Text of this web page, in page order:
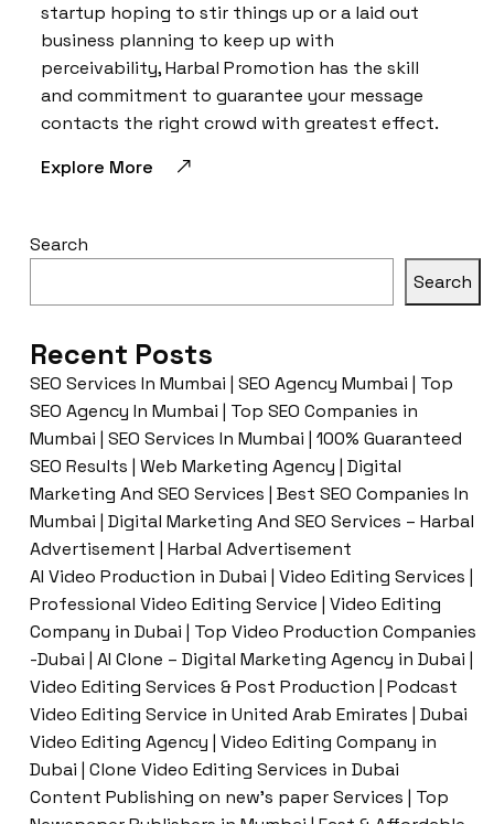
startup hoping to stir things up or a laid out
business planning to keep up with
perceivability, Harbal Promotion has the skill
and commitment to guarantee your message
contacts the right crowd with greatest effect.
Explore More
Search
Search
Recent Posts
SEO Services In Mumbai | SEO Agency Mumbai | Top
SEO Agency In Mumbai | Top SEO Companies in
Mumbai | SEO Services In Mumbai | 100% Guaranteed
SEO Results | Web Marketing Agency | Digital
Marketing And SEO Services | Best SEO Companies In
Mumbai | Digital Marketing And SEO Services – Harbal
Advertisement | Harbal Advertisement
AI Video Production in Dubai | Video Editing Services |
Professional Video Editing Service | Video Editing
Company in Dubai | Top Video Production Companies
-Dubai | AI Clone – Digital Marketing Agency in Dubai |
Video Editing Services & Post Production | Podcast
Video Editing Service in United Arab Emirates | Dubai
Video Editing Agency | Video Editing Company in
Dubai | Clone Video Editing Services in Dubai
Content Publishing on new’s paper Services | Top